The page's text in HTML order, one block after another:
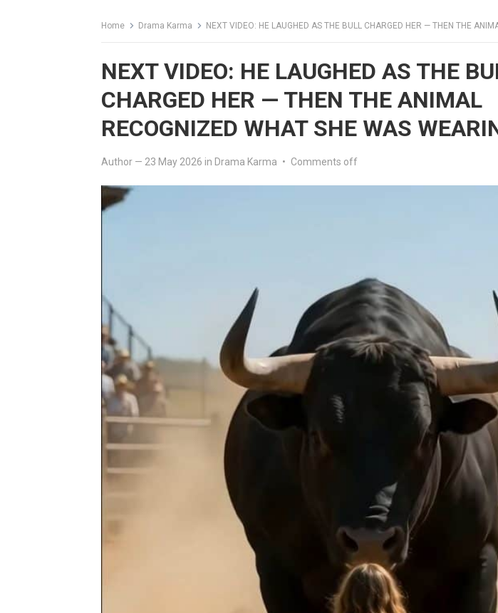
Home Drama Karma NEXT VIDEO: HE LAUGHED AS THE BULL CHARGED HER — THEN THE ANIMAL
NEXT VIDEO: HE LAUGHED AS THE
CHARGED HER — THEN THE ANIMAL
RECOGNIZED WHAT SHE WAS
Author — 23 May 2026 in Drama Karma • Comments off